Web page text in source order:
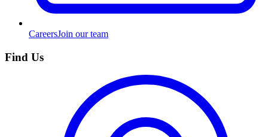
CareersJoin our team
Find Us